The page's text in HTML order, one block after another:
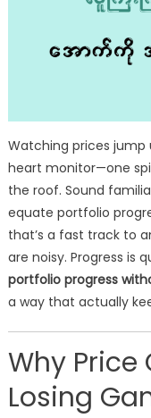
Watching prices jump
heart monitor—one
the roof. Sound
equate portfolio
that’s a fast track to
are noisy. Progress is
portfolio progress
a way that actually
Why Price
Losing